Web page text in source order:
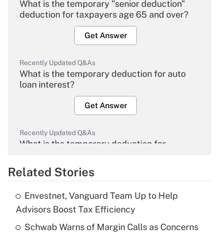
What is the temporary "senior deduction"
deduction for taxpayers age 65 and over?
Get Answer
Recently Updated Q&As
What is the temporary deduction for auto
loan interest?
Get Answer
Recently Updated Q&As
What is the temporary deduction for
Get Answer
Recently Updated Q&As
What is the temporary deduction for tip
income?
Related Stories
Envestnet, Vanguard Team Up to Help
Advisors Boost Tax Efficiency
Schwab Warns of Margin Calls as Concerns